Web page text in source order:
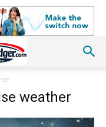
weather